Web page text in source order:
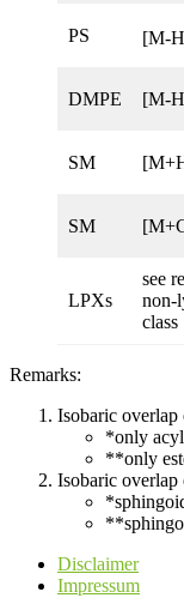
PS [M-
DMPE [M-
SM
SM
LPXs
see
non-
class
Remarks:
Isobaric overlap
*only
**only
Isobaric overlap
Disclaimer
Impressum